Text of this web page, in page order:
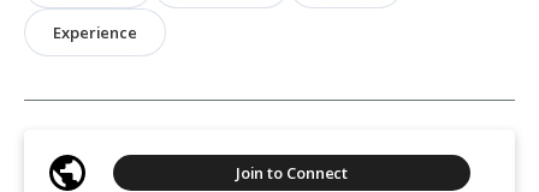
Experience
Join to Connect